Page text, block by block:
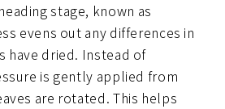
stage, known as
evens out any differences in
have dried. Instead of
is gently applied from
are rotated. This helps